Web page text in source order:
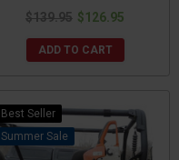
$139.95 $126.95
ADD TO CART
Best Seller
Sale